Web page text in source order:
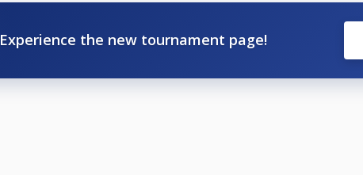
Experience the new tournament page!